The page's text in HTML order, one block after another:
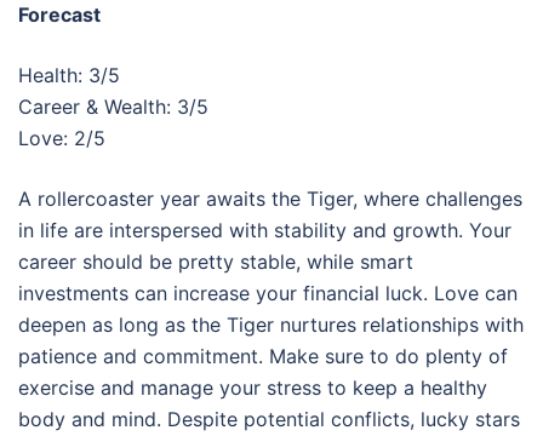
Forecast
Health: 3/5
Career & Wealth: 3/5
Love: 2/5
A rollercoaster year awaits the Tiger, where challenges
in life are interspersed with stability and growth. Your
career should be pretty stable, while smart
investments can increase your financial luck. Love can
deepen as long as the Tiger nurtures relationships with
patience and commitment. Make sure to do plenty of
exercise and manage your stress to keep a healthy
body and mind. Despite potential conflicts, lucky stars